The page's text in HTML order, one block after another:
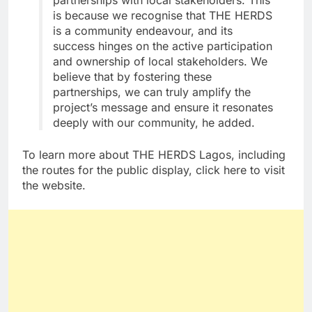
is because we recognise that THE HERDS
is a community endeavour, and its
success hinges on the active participation
and ownership of local stakeholders. We
believe that by fostering these
partnerships, we can truly amplify the
project’s message and ensure it resonates
deeply with our community, he added.
To learn more about THE HERDS Lagos, including
the routes for the public display, click here to visit
the website.